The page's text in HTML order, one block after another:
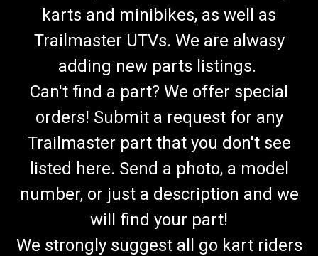
karts and minibikes, as well as
Trailmaster UTVs. We are alwasy
adding new parts listings.
Can't find a part? We offer special
orders! Submit a request for any
Trailmaster part that you don't see
listed here. Send a photo, a model
number, or just a description and we
will find your part!
We strongly suggest all go kart riders